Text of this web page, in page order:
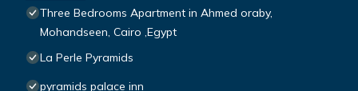
Three Bedrooms Apartment in Ahmed oraby,
Mohandseen, Cairo ,Egypt
La Perle Pyramids
pyramids palace inn